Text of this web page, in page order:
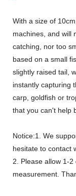
With a size of
machines, and will
catching, nor too
based on a small
slightly raised tail,
instantly capturing
carp, goldfish or
that you can't help
Notice:1. We
hesitate to contact
2. Please allow 1-
measurement.